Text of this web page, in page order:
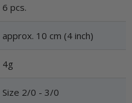
6 pcs.
approx. 10 cm (4 inch)
4g
Size 2/0 - 3/0